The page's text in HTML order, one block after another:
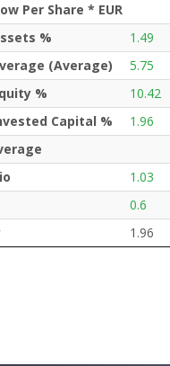
Per Share * EUR
%
1.49
(Average)
5.75
%
10.42
Capital %
1.96
1.03
0.6
1.96